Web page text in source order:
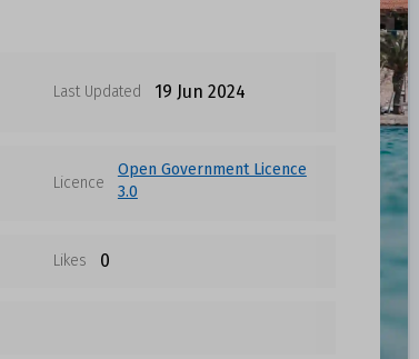
Last Updated 19 Jun 2024
Licence
Open Government Licence
3.0
Likes 0